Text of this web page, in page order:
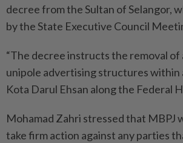
decree from the Sultan of Selangor,
by the State Executive Council
“The decree instructs the removal of
unipole advertising structures within
Kota Darul Ehsan along the Federal
Mohamad Zahri stressed that MBPJ
take firm action against any parties